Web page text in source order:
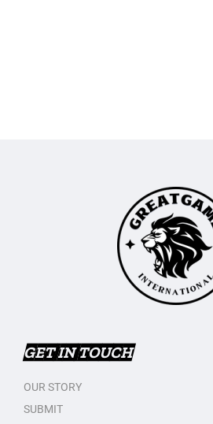
GET IN TOUCH
OUR STORY
SUBMIT